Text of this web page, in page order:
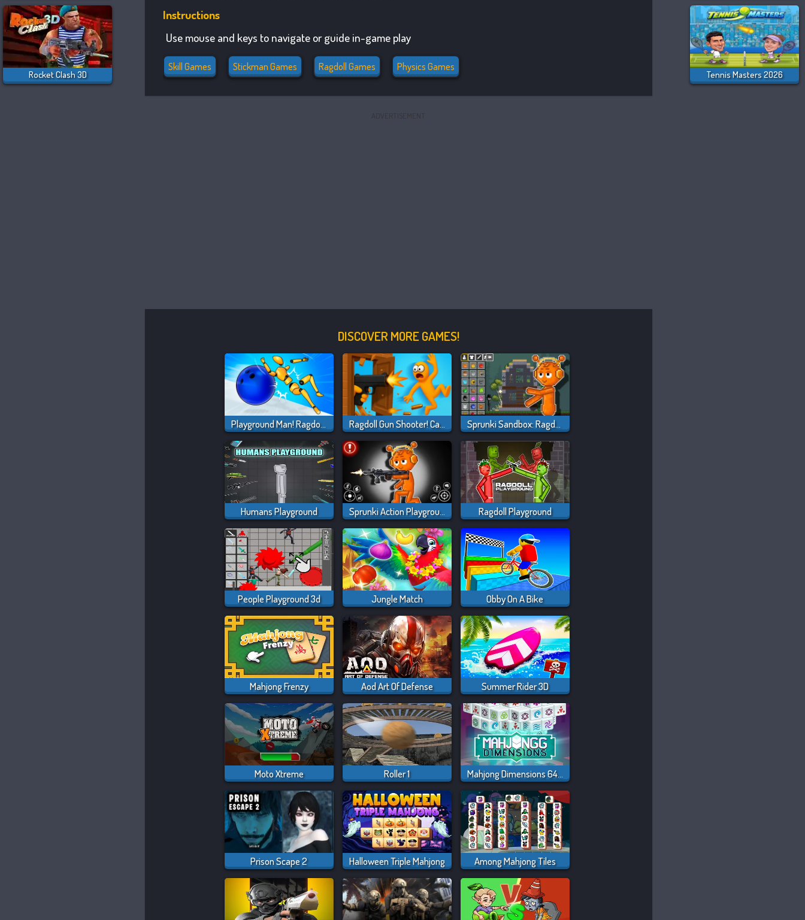
Rocket Clash 3D
Instructions
Use mouse and keys to navigate or guide in-game play
Skill Games Stickman Games Ragdoll Games Physics Games
ADVERTISEMENT
DISCOVER MORE GAMES!
Playground Man! Ragdoll Show! Ragdoll Gun Shooter! Cannon Spinner Playground Sprunki Sandbox: Ragdoll Playground Mode
Humans Playground Sprunki Action Playground: Ragdoll Sandbox Ragdoll Playground
People Playground 3d Jungle Match Obby On A Bike
Mahjong Frenzy Aod Art Of Defense Summer Rider 3D
Moto Xtreme Roller 1 Mahjong Dimensions 640 Seconds
Prison Scape 2 Halloween Triple Mahjong Among Mahjong Tiles
Tennis Masters 2026